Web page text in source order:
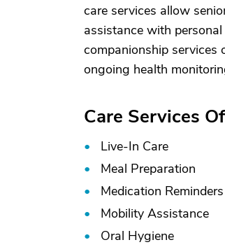
care services allow
assistance with
companionship services
ongoing health
Care Services
Live-In Care
Meal Preparation
Medication Reminders
Mobility Assistance
Oral Hygiene